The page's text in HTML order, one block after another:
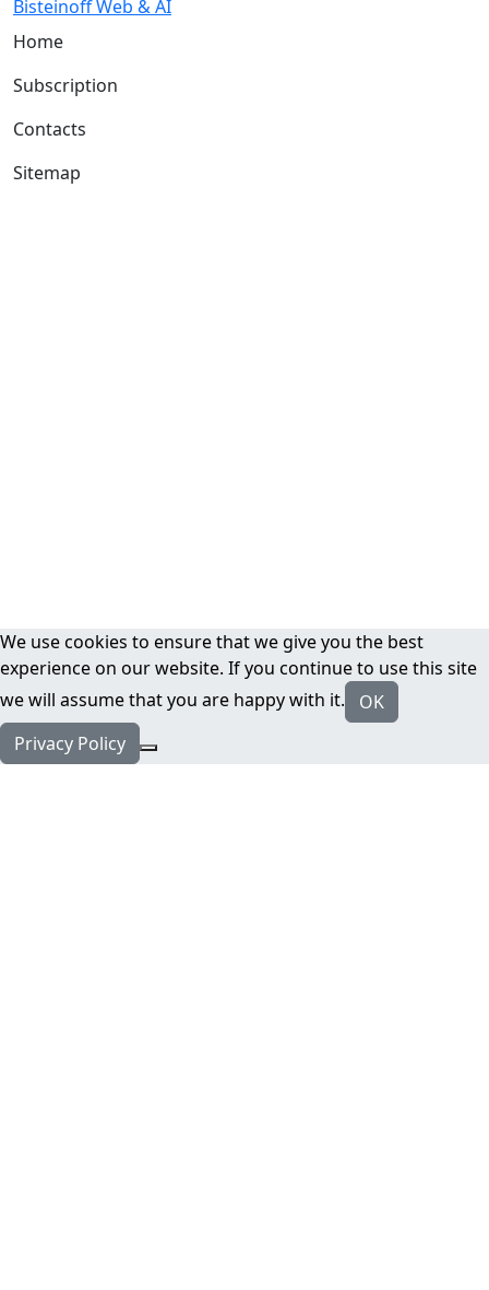
Bisteinoff Web & AI
Home
Subscription
Contacts
Sitemap
We use cookies to ensure that we give you the best
experience on our website. If you continue to use this site
we will assume that you are happy with it.
OK
Privacy Policy